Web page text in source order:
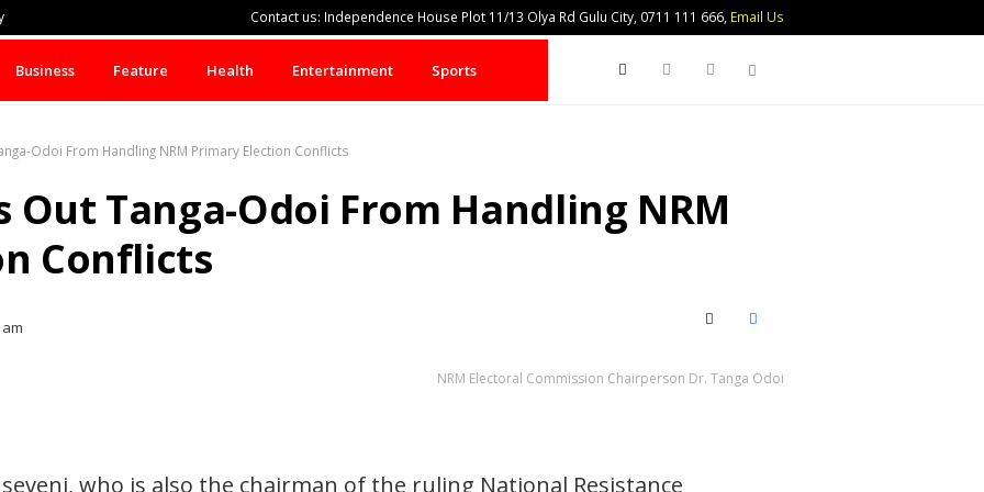
Contact us: Independence House Plot 11/13 Olya Rd Gulu City, 0711 111 666, Email Us
Business Feature Health Entertainment Sports Search
Odoi From Handling NRM Primary Election Conflicts
Out Tanga-Odoi From Handling NRM
Conflicts
X (Twitter)Facebook
NRM Electoral Commission Chairperson Dr. Tanga Odoi
who is also the chairman of the ruling National Resistance